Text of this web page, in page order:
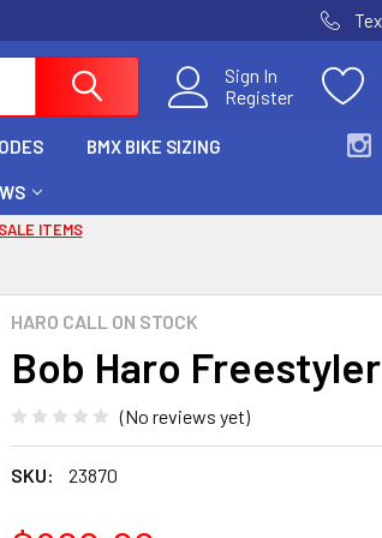
Sign In
Register
BMX BIKE SIZING
SALE ITEMS
HARO CALL ON STOCK
Bob Haro
(No reviews yet)
SKU: 23870